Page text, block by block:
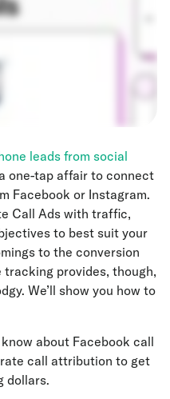
leads from social
one-tap affair to connect
Facebook or Instagram.
Call Ads with traffic,
to best suit your
to the conversion
tracking provides, though,
We’ll show you how to
about Facebook call
call attribution to get
dollars.